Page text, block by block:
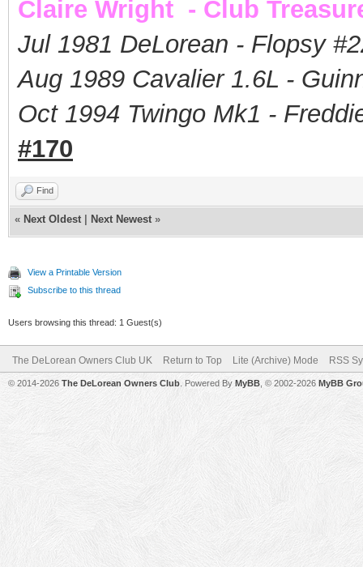
Claire Wright - Club
Jul 1981 DeLorean - Flopsy #
Aug 1989 Cavalier 1.6L -
Oct 1994 Twingo Mk1 -
#170
Find
« Next Oldest Next Newest »
View a Printable Version
Subscribe to this thread
Users browsing this thread: 1 Guest(s)
The DeLorean Owners Club UK Return to Top Lite (Archive) Mode RSS
© 2014-2026 The DeLorean Owners Club . Powered By MyBB , © 2002-2026 MyBB